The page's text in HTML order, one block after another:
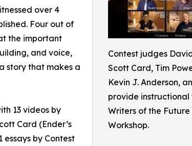
Contest judges
Scott Card, Tim
Kevin J. Anderson,
provide instructional
Writers of the
Workshop.
over 4
Four out of
the important
and voice,
story that makes a
13 videos by
Card (Ender’s
essays by Contest